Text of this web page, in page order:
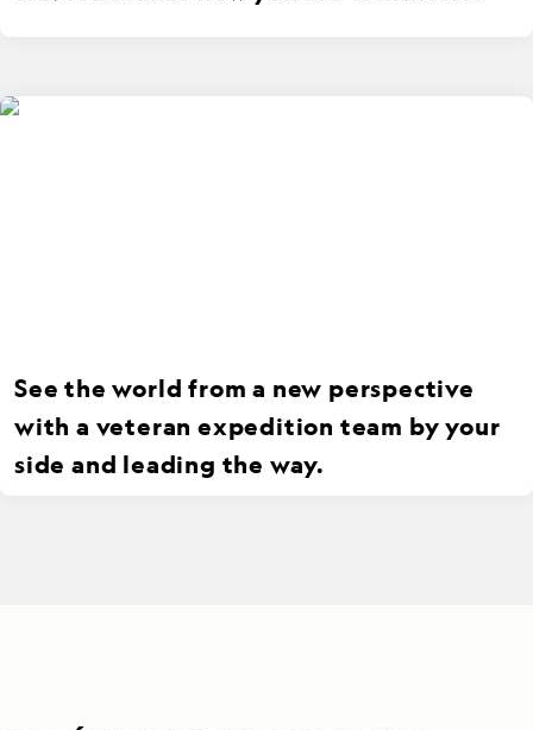
See the world from a new perspective
with a veteran expedition team by your
side and leading the way.